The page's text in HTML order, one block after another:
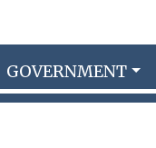
GOVERNMENT